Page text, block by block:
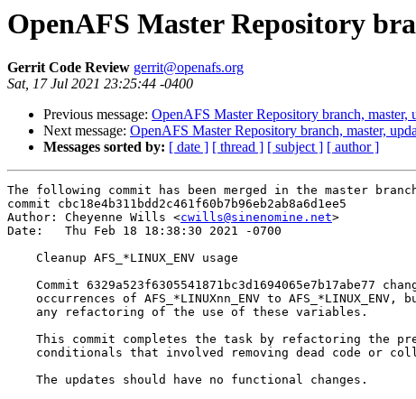
OpenAFS Master Repository
Gerrit Code Review gerrit@openafs.org
Sat, 17 Jul 2021 23:25:44 -0400
Previous message: OpenAFS Master Repository branch,
Next message: OpenAFS Master Repository branch, master,
Messages sorted by: [ date ] [ thread ] [ subject ] [ author ]
The following commit has been merged in the master
commit cbc18e4b311bdd2c461f60b7b96eb2ab8a6d1ee5
Author: Cheyenne Wills <cwills@sinenomine.net>
Date:   Thu Feb 18 18:38:30 2021 -0700
    Cleanup AFS_*LINUX_ENV usage
Commit 6329a523f6305541871bc3d1694065e7b17abe77
occurrences of AFS_*LINUXnn_ENV to AFS_*LINUX_ENV,
    any refactoring of the use of these variables.
This commit completes the task by refactoring the
conditionals that involved removing dead code or
    The updates should have no functional changes.